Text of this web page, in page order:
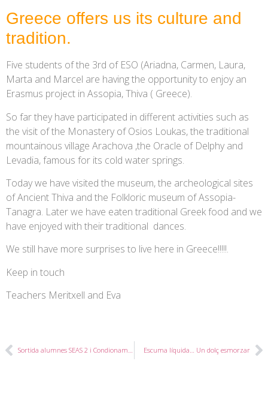
Greece offers us its culture and
tradition.
Five students of the 3rd of ESO (Ariadna, Carmen, Laura,
Marta and Marcel are having the opportunity to enjoy an
Erasmus project in Assopia, Thiva ( Greece).
So far they have participated in different activities such as
the visit of the Monastery of Osios Loukas, the traditional
mountainous village Arachova ,the Oracle of Delphy and
Levadia, famous for its cold water springs.
Today we have visited the museum, the archeological sites
of Ancient Thiva and the Folkloric museum of Assopia-
Tanagra. Later we have eaten traditional Greek food and we
have enjoyed with their traditional dances.
We still have more surprises to live here in Greece!!!!!.
Keep in touch
Teachers Meritxell and Eva
Sortida alumnes SEAS 2 i Condionament Físic 2 Escuma líquida… Un dolç esmorzar